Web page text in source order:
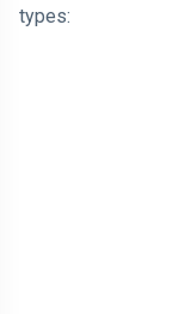
types: